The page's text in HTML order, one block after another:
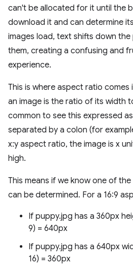
can't be allocated for it until the
download it and can determine
images load, text shifts down
them, creating a confusing and
experience.
This is where aspect ratio
an image is the ratio of its width
common to see this expressed
separated by a colon (for
x:y aspect ratio, the image is x
high.
This means if we know one of
can be determined. For a 16:9
If puppy.jpg has a 360px
9) = 640px
If puppy.jpg has a 640px
16) = 360px